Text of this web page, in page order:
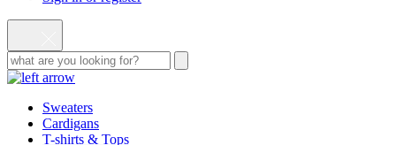
Sweaters
Cardigans
T-shirts & Tops